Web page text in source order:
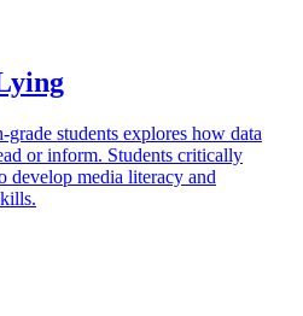
students explores how data
or inform. Students critically
develop media literacy and